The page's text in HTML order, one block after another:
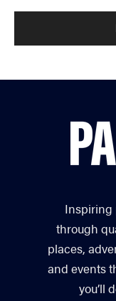
Inspiring
through
places,
and events
you’ll